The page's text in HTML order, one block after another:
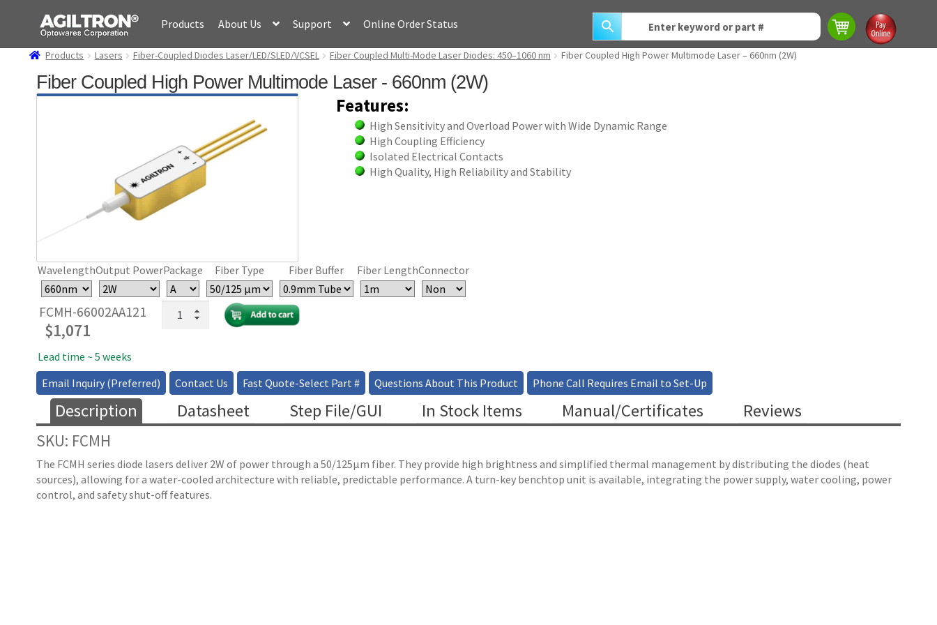
Skip
navigation
Skip
content
Products About Us Support Online Order Status
Products Lasers Fiber-Coupled Diodes Laser/LED/SLED/VCSEL Fiber Coupled Multi-Mode Laser Diodes: 450–1060 nm Fiber Coupled High Power Multimode Laser – 660nm (2W)
Fiber Coupled High Power Multimode Laser - 660nm (2W)
Features:
High Sensitivity and Overload Power with Wide Dynamic Range
High Coupling Efficiency
Isolated Electrical Contacts
High Quality, High Reliability and Stability
WavelengthOutput PowerPackage Fiber Type Fiber Buffer Fiber LengthConnector
FCMH-66002AA121
$1,071
Coupled
Multimode
Laser
-
660nm
(2W)
Lead time ~ 5 weeks
Email Inquiry (Preferred)
Contact Us Fast Quote-Select Part # Questions About This Product Phone Call Requires Email to Set-Up
Description Datasheet Step File/GUI In Stock Items Manual/Certificates Reviews
SKU: FCMH
The FCMH series diode lasers deliver 2W of power through a 50/125µm fiber. They provide high brightness and simplified thermal management by distributing the diodes (heat
sources), allowing for a water-cooled architecture with reliable, predictable performance. A turn-key benchtop unit is available, integrating the power supply, water cooling, power
control, and safety shut-off features.